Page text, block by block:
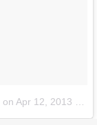
on Apr 12, 2013 at 8:16am PDT